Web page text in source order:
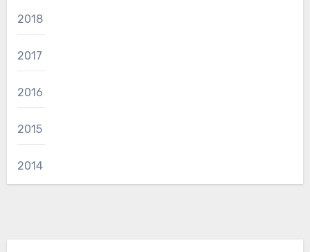
2018
2017
2016
2015
2014